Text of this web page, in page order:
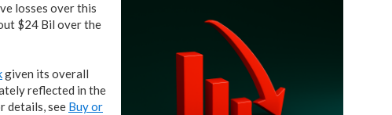
losses over this
$24 Bil over the
given its overall
reflected in the
details, see Buy or